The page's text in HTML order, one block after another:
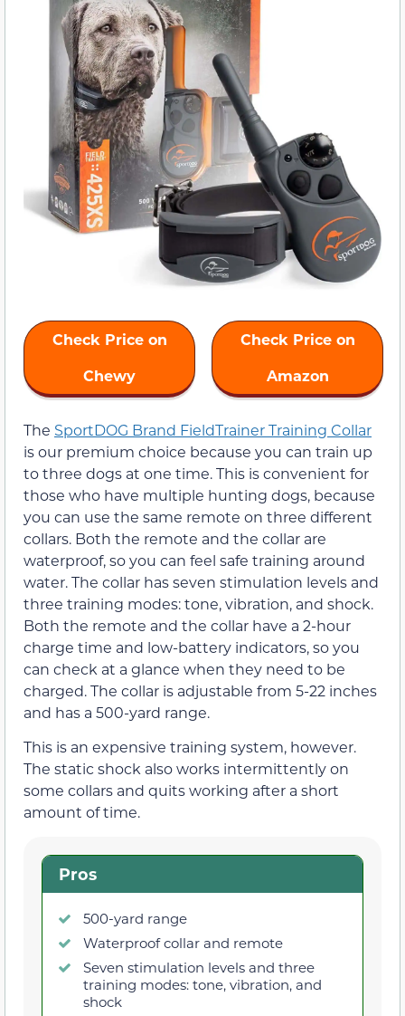
Check Price on
Chewy
Check Price on
Amazon
The SportDOG Brand FieldTrainer Training Collar
is our premium choice because you can train up
to three dogs at one time. This is convenient for
those who have multiple hunting dogs, because
you can use the same remote on three different
collars. Both the remote and the collar are
waterproof, so you can feel safe training around
water. The collar has seven stimulation levels and
three training modes: tone, vibration, and shock.
Both the remote and the collar have a 2-hour
charge time and low-battery indicators, so you
can check at a glance when they need to be
charged. The collar is adjustable from 5-22 inches
and has a 500-yard range.
This is an expensive training system, however.
The static shock also works intermittently on
some collars and quits working after a short
amount of time.
Pros
500-yard range
Waterproof collar and remote
Seven stimulation levels and three
training modes: tone, vibration, and
shock